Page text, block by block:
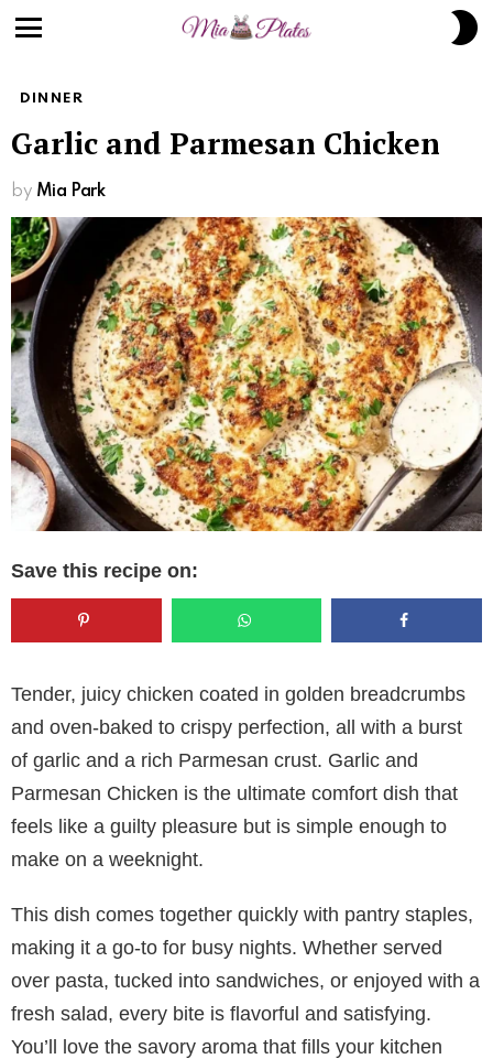
DINNER
Garlic and Parmesan Chicken
by Mia Park
Save this recipe on:
Tender, juicy chicken coated in golden breadcrumbs
and oven-baked to crispy perfection, all with a burst
of garlic and a rich Parmesan crust. Garlic and
Parmesan Chicken is the ultimate comfort dish that
feels like a guilty pleasure but is simple enough to
make on a weeknight.
This dish comes together quickly with pantry staples,
making it a go-to for busy nights. Whether served
over pasta, tucked into sandwiches, or enjoyed with a
fresh salad, every bite is flavorful and satisfying.
You’ll love the savory aroma that fills your kitchen